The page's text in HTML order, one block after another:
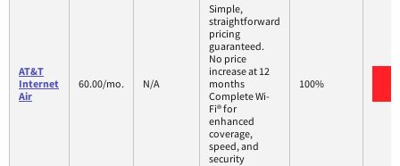
AT&T
Internet
Air
60.00/mo. N/A
Simple,
straightforward
pricing
guaranteed.
No price
increase at 12
months
Complete Wi-
Fi® for
enhanced
coverage,
speed, and
security
100%